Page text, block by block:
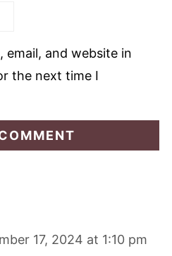
email, and website in
the next time I
17, 2024 at 1:10 pm